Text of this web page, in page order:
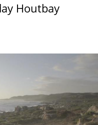
Houtbay